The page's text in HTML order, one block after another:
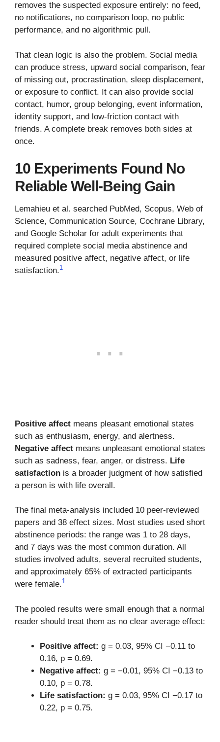
removes the suspected exposure entirely: no feed,
no notifications, no comparison loop, no public
performance, and no algorithmic pull.
That clean logic is also the problem. Social media
can produce stress, upward social comparison, fear
of missing out, procrastination, sleep displacement,
or exposure to conflict. It can also provide social
contact, humor, group belonging, event information,
identity support, and low-friction contact with
friends. A complete break removes both sides at
once.
10 Experiments Found No
Reliable Well-Being Gain
Lemahieu et al. searched PubMed, Scopus, Web of
Science, Communication Source, Cochrane Library,
and Google Scholar for adult experiments that
required complete social media abstinence and
measured positive affect, negative affect, or life
satisfaction.1
Positive affect means pleasant emotional states
such as enthusiasm, energy, and alertness.
Negative affect means unpleasant emotional states
such as sadness, fear, anger, or distress. Life
satisfaction is a broader judgment of how satisfied
a person is with life overall.
The final meta-analysis included 10 peer-reviewed
papers and 38 effect sizes. Most studies used short
abstinence periods: the range was 1 to 28 days,
and 7 days was the most common duration. All
studies involved adults, several recruited students,
and approximately 65% of extracted participants
were female.1
The pooled results were small enough that a normal
reader should treat them as no clear average effect:
Positive affect: g = 0.03, 95% CI −0.11 to
0.16, p = 0.69.
Negative affect: g = −0.01, 95% CI −0.13 to
0.10, p = 0.78.
Life satisfaction: g = 0.03, 95% CI −0.17 to
0.22, p = 0.75.